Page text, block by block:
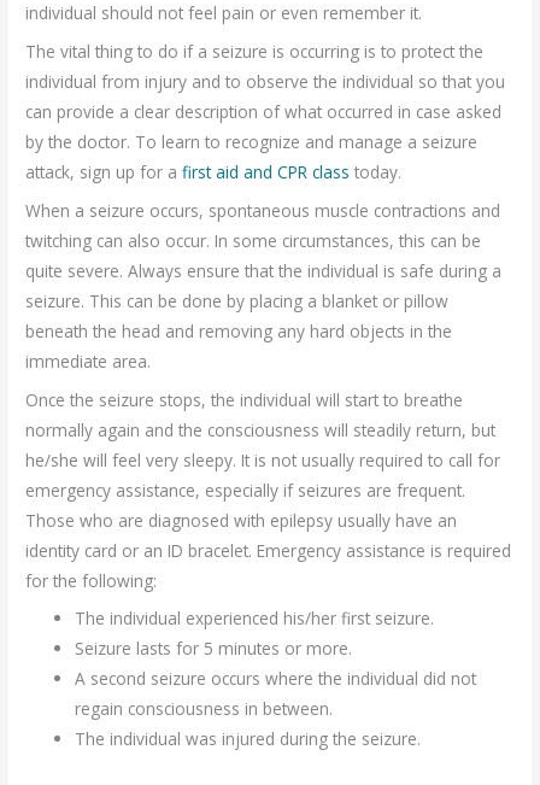
individual should not feel pain or even remember it.
The vital thing to do if a seizure is occurring is to protect the
individual from injury and to observe the individual so that you
can provide a clear description of what occurred in case asked
by the doctor. To learn to recognize and manage a seizure
attack, sign up for afirst aid and CPR class today.
When a seizure occurs, spontaneous muscle contractions and
twitching can also occur. In some circumstances, this can be
quite severe. Always ensure that the individual is safe during a
seizure. This can be done by placing a blanket or pillow
beneath the head and removing any hard objects in the
immediate area.
Once the seizure stops, the individual will start to breathe
normally again and the consciousness will steadily return, but
he/she will feel very sleepy. It is not usually required to call for
emergency assistance, especially if seizures are frequent.
Those who are diagnosed with epilepsy usually have an
identity card or an ID bracelet. Emergency assistance is required
for the following:
The individual experienced his/her first seizure.
Seizure lasts for 5 minutes or more.
A second seizure occurs where the individual did not
regain consciousness in between.
The individual was injured during the seizure.